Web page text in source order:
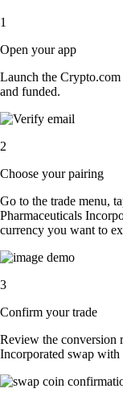
1
Open your app
Launch the
and funded.
2
Choose your pairing
Go to the trade menu,
Pharmaceuticals
currency you want to
3
Confirm your trade
Review the conversion
Incorporated swap with